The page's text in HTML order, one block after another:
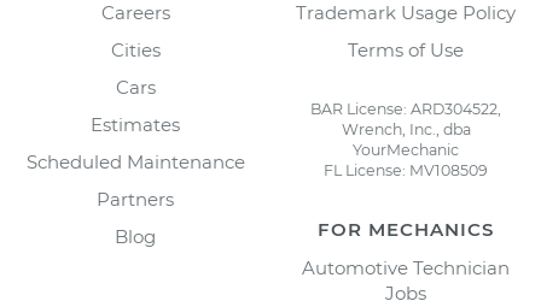
Careers
Cities
Cars
Estimates
Scheduled Maintenance
Partners
Blog
Trademark Usage Policy
Terms of Use
BAR License: ARD304522,
Wrench, Inc., dba
YourMechanic
FL License: MV108509
FOR MECHANICS
Automotive Technician
Jobs